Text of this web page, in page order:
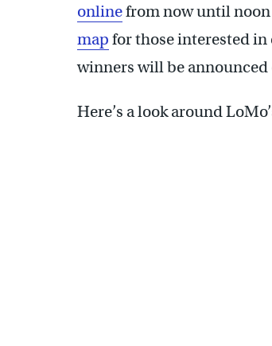
onlinefrom now until noon
map for those interested in
winners will be announced
Here’s a look around